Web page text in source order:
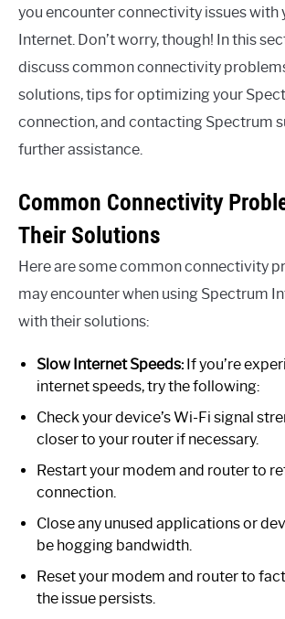
you encounter connectivity issues with
Internet. Don’t worry, though! In this
discuss common connectivity
solutions, tips for optimizing your
connection, and contacting Spectrum
further assistance.
Common Connectivity
Their Solutions
Here are some common connectivity
may encounter when using Spectrum
with their solutions:
Slow Internet Speeds:If you’re
internet speeds, try the following:
Check your device’s Wi-Fi signal
closer to your router if necessary.
Restart your modem and router to
connection.
Close any unused applications or
be hogging bandwidth.
Reset your modem and router to
the issue persists.